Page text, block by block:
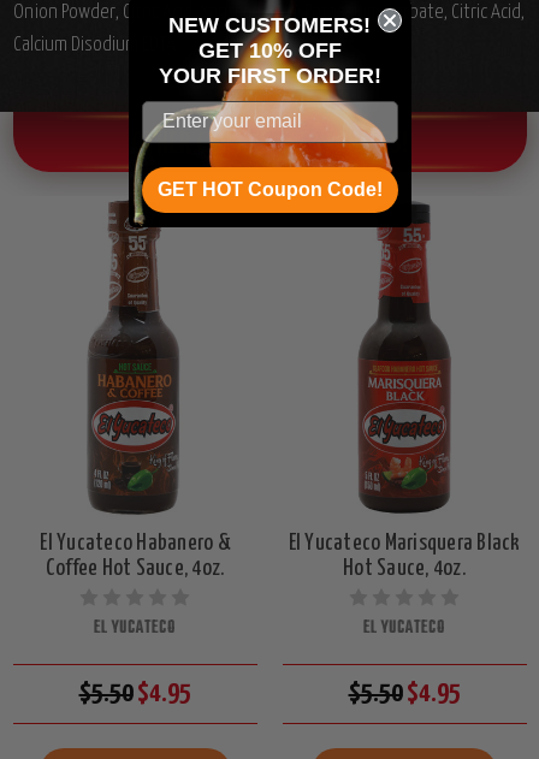
Onion Powder, Citric Acid, Xanthan Gum, Potassium Sorbate, Citric Acid,
Calcium Disodium EDTA.
OTHER CHILI HEAD FAVORITES!
El Yucateco Habanero &
Coffee Hot Sauce, 4oz.
EL YUCATECO
$5.50$4.95
El Yucateco Marisquera Black
Hot Sauce, 4oz.
EL YUCATECO
$5.50$4.95
NEW CUSTOMERS!
GET 10% OFF
YOUR FIRST ORDER!
GET HOT Coupon Code!